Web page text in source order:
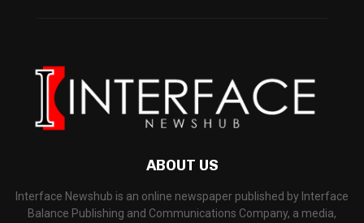
ABOUT US
Interface Newshub is an online newspaper published by Interface
Balance Publishing and Communications Company, a media,